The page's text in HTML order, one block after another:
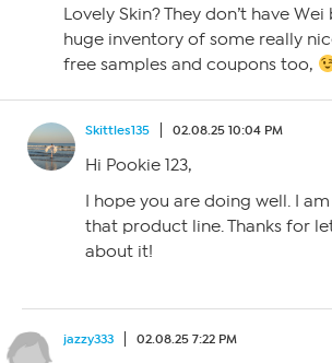
Lovely Skin? They don’t have
huge inventory of some really
free samples and coupons too,
Skittles135 02.08.25 10:04 PM
Hi Pookie 123,
I hope you are doing well. I
that product line. Thanks for
about it!
jazzy333 02.08.25 7:22 PM